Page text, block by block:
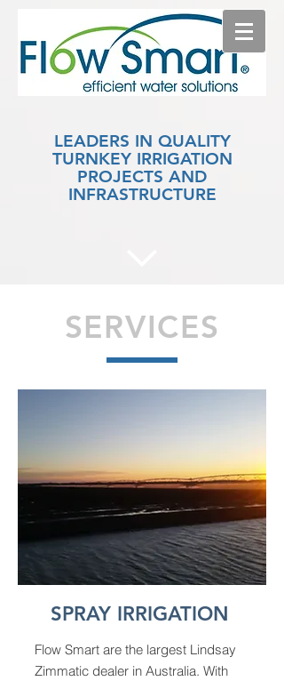
LEADERS IN QUALITY
TURNKEY IRRIGATION
PROJECTS AND
INFRASTRUCTURE
SERVICES
SPRAY IRRIGATION
Flow Smart are the largest Lindsay
Zimmatic dealer in Australia. With